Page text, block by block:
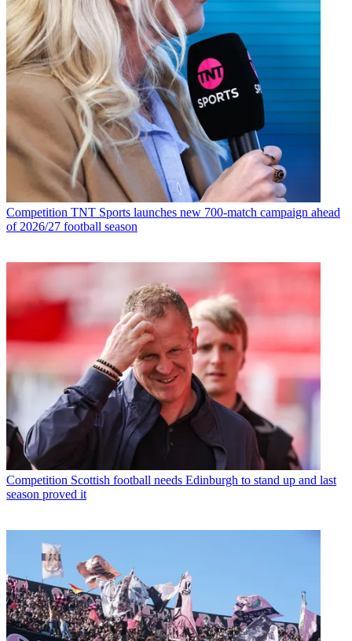
Competition TNT Sports launches new 700-match campaign ahead
of 2026/27 football season
Competition Scottish football needs Edinburgh to stand up and last
season proved it